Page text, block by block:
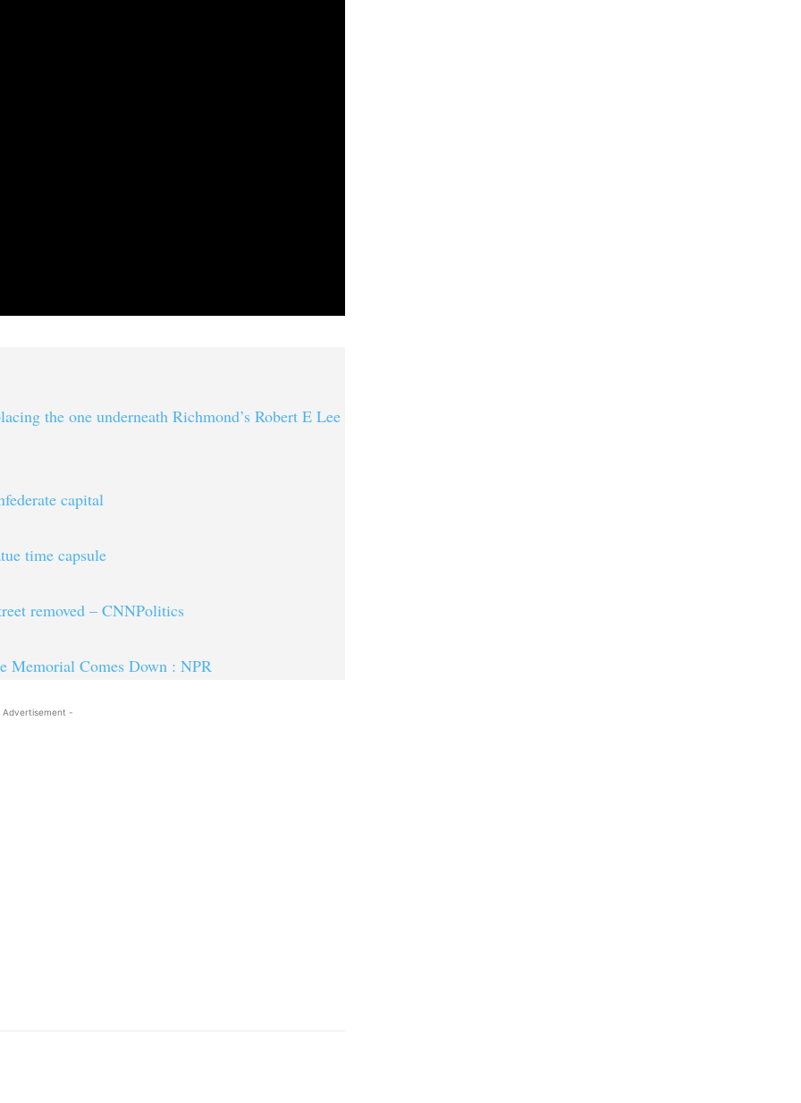
the one underneath Richmond’s Robert E Lee
capital
time capsule
removed – CNNPolitics
Memorial Comes Down : NPR
-